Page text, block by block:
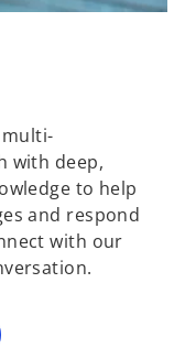
multi-
with deep,
to help
and respond
with our